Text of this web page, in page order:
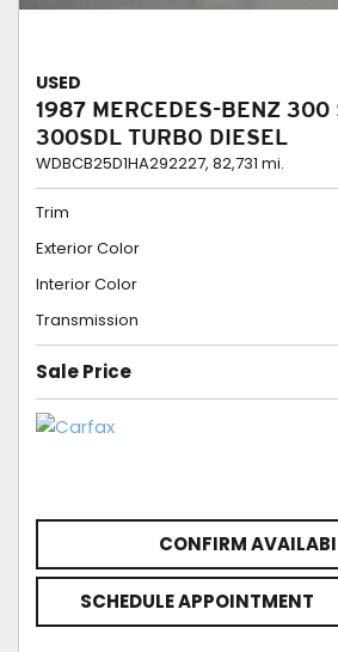
USED
1987 MERCEDES-BENZ 300
300SDL TURBO DIESEL
WDBCB25D1HA292227, 82,731 mi.
Trim
Exterior Color
Interior Color
Transmission
Sale Price
CONFIRM
SCHEDULE APPOINTMENT